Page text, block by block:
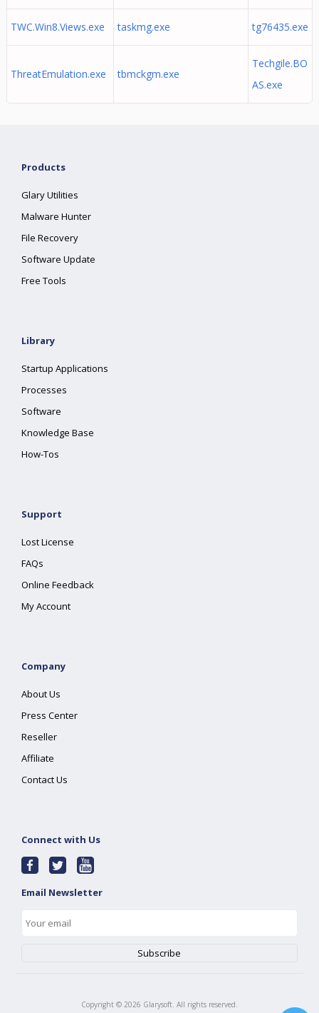
TWC.Win8.Views.exe taskmg.exe tg76435.exe
ThreatEmulation.exe tbmckgm.exe
Techgile.BO
AS.exe
Products
Glary Utilities
Malware Hunter
File Recovery
Software Update
Free Tools
Library
Startup Applications
Processes
Software
Knowledge Base
How-Tos
Support
Lost License
FAQs
Online Feedback
My Account
Company
About Us
Press Center
Reseller
Affiliate
Contact Us
Connect with Us
Email Newsletter
Copyright © 2026 Glarysoft. All rights reserved.